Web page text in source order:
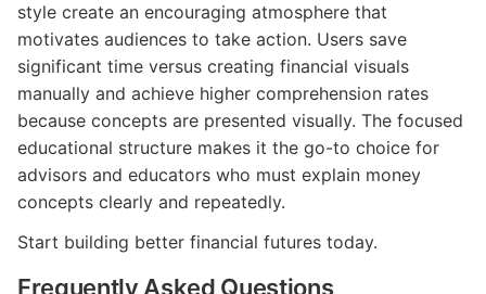
style create an encouraging atmosphere that
motivates audiences to take action. Users save
significant time versus creating financial visuals
manually and achieve higher comprehension rates
because concepts are presented visually. The focused
educational structure makes it the go-to choice for
advisors and educators who must explain money
concepts clearly and repeatedly.
Start building better financial futures today.
Frequently Asked Questions